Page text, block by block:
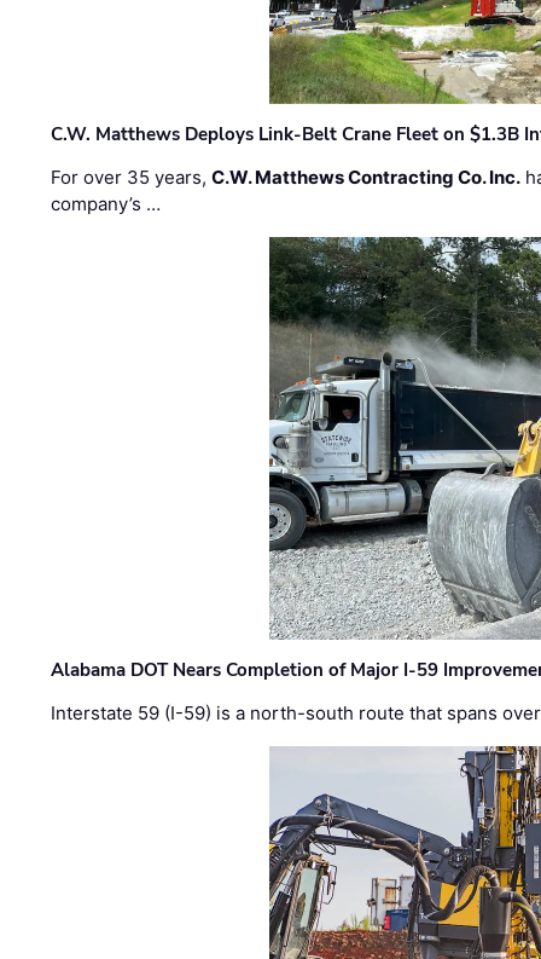
C.W. Matthews Deploys Link-Belt Crane Fleet on $1.3B
For over 35 years,C.W. Matthews Contracting Co. Inc.
company’s …
Alabama DOT Nears Completion of Major I-59
Interstate 59 (I-59) is a north-south route that spans